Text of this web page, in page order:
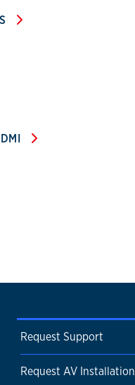
Request Support
Request AV Installation